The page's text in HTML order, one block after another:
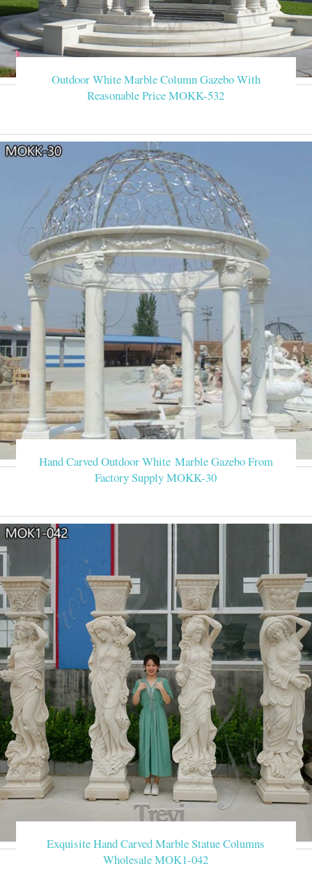
Outdoor White Marble Column Gazebo With
Reasonable Price MOKK-532
Hand Carved Outdoor White Marble Gazebo From
Factory Supply MOKK-30
Exquisite Hand Carved Marble Statue Columns
Wholesale MOK1-042